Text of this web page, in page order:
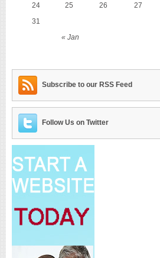
« Jan
24
25 26 27
31
Subscribe to our RSS Feed
Follow Us on Twitter